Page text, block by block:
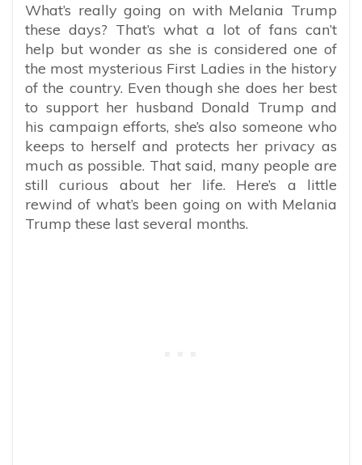
What’s really going on with Melania Trump
these days? That’s what a lot of fans can’t
help but wonder as she is considered one of
the most mysterious First Ladies in the history
of the country. Even though she does her best
to support her husband Donald Trump and
his campaign efforts, she’s also someone who
keeps to herself and protects her privacy as
much as possible. That said, many people are
still curious about her life. Here’s a little
rewind of what’s been going on with Melania
Trump these last several months.